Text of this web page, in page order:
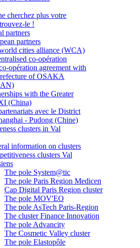
cherchez plus votre
le !
partners
partners
cities alliance (WCA)
co-opération
opération agreement with
of OSAKA
with the Greater
(China)
avec le District
- Pudong (Chine)
clusters in Val
information on clusters
clusters Val
The pole System@tic
The pole Paris Region Medicen
Cap Digital Paris Region cluster
The pole MOV'EO
The pole AsTech Paris-Region
The cluster Finance Innovation
The pole Advancity
The Cosmetic Valley cluster
The pole Elastopôle